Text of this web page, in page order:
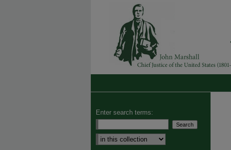
Enter search terms: